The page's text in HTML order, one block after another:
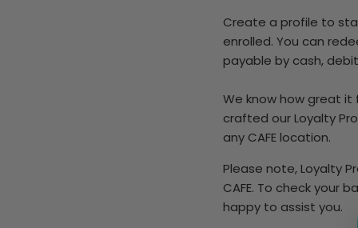
Create a profile to
enrolled. You can
payable by cash,
We know how great it
crafted our Loyalty
any CAFE location.
Please note, Loyalty
CAFE. To check your
happy to assist you.